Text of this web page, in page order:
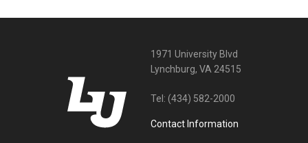
1971 University Blvd
Lynchburg, VA 24515
Tel: (434) 582-2000
Contact Information